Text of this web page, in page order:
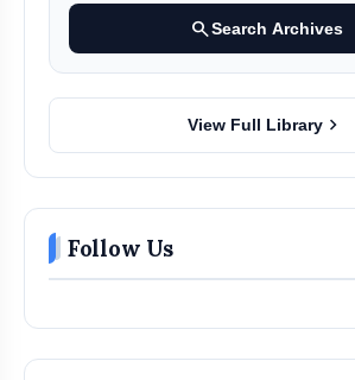
searchSearch Archives
View Full Library chevron_right
Follow Us